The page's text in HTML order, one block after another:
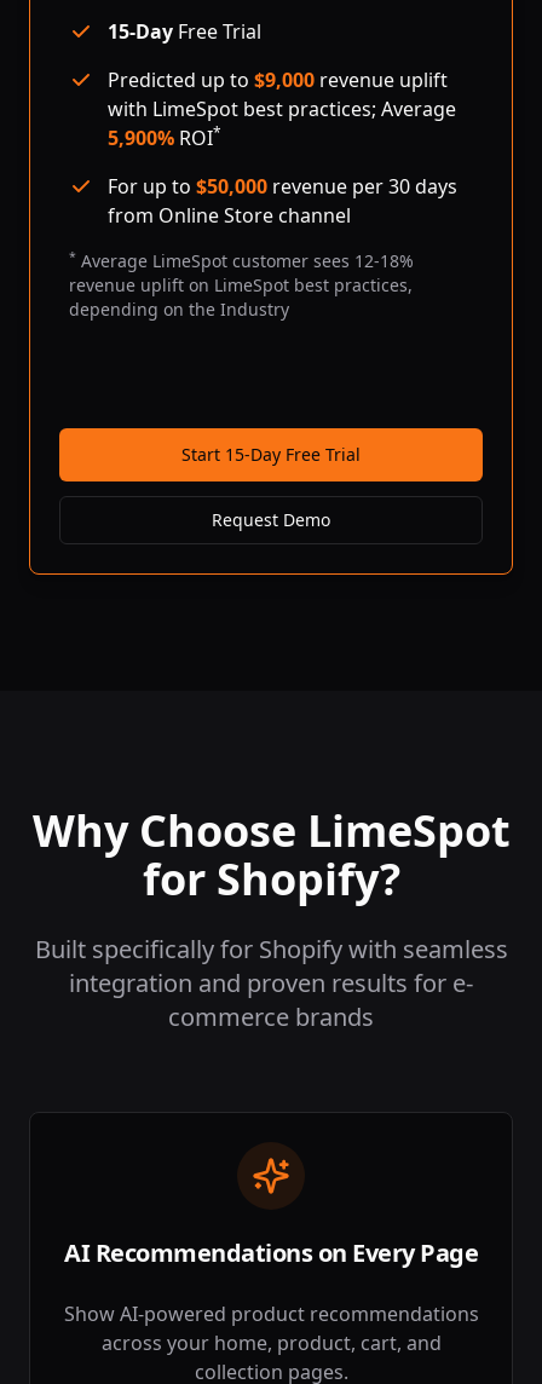
15-Day Free Trial
Predicted up to $9,000 revenue uplift
with LimeSpot best practices; Average
5,900% ROI*
For up to $50,000 revenue per 30 days
from Online Store channel
* Average LimeSpot customer sees 12-18%
revenue uplift on LimeSpot best practices,
depending on the Industry
Start 15-Day Free Trial
Request Demo
Why Choose LimeSpot
for Shopify?
Built specifically for Shopify with seamless
integration and proven results for e-
commerce brands
AI Recommendations on Every Page
Show AI-powered product recommendations
across your home, product, cart, and
collection pages.